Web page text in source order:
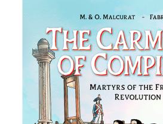
images
gallery